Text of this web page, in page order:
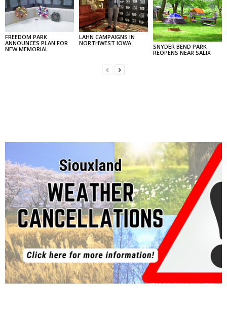
FREEDOM PARK
ANNOUNCES PLAN FOR
NEW MEMORIAL
LAHN CAMPAIGNS IN
NORTHWEST IOWA
SNYDER BEND PARK
REOPENS NEAR SALIX